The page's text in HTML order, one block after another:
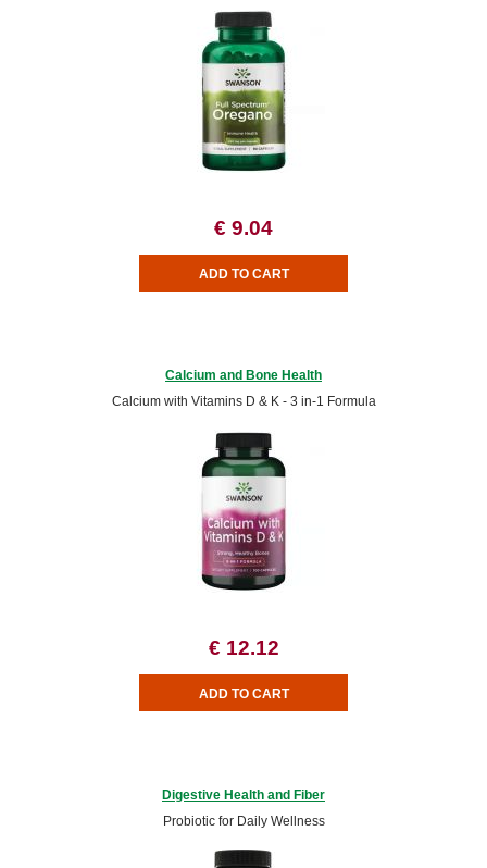
€ 9.04
Calcium and Bone Health
Calcium with Vitamins D & K - 3 in-1 Formula
€ 12.12
Digestive Health and Fiber
Probiotic for Daily Wellness